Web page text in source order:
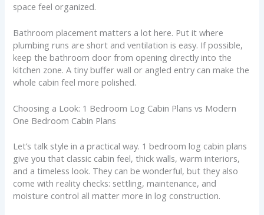
space feel organized.
Bathroom placement matters a lot here. Put it where
plumbing runs are short and ventilation is easy. If possible,
keep the bathroom door from opening directly into the
kitchen zone. A tiny buffer wall or angled entry can make the
whole cabin feel more polished.
Choosing a Look: 1 Bedroom Log Cabin Plans vs Modern
One Bedroom Cabin Plans
Let’s talk style in a practical way. 1 bedroom log cabin plans
give you that classic cabin feel, thick walls, warm interiors,
and a timeless look. They can be wonderful, but they also
come with reality checks: settling, maintenance, and
moisture control all matter more in log construction.